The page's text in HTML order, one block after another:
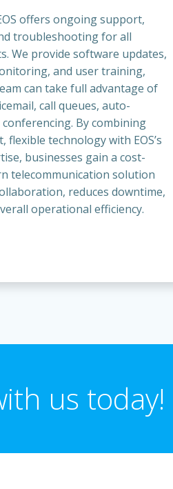
offers ongoing support,
troubleshooting for all
We provide software updates,
and user training,
can take full advantage of
call queues, auto-
By combining
flexible technology with EOS’s
businesses gain a cost-
telecommunication solution
reduces downtime,
operational efficiency.
us today!